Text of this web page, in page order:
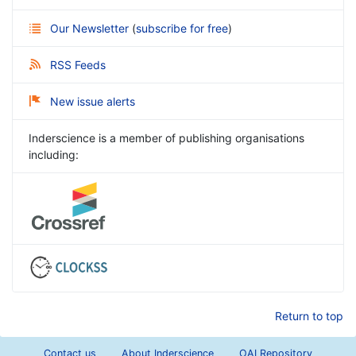
Our Newsletter (subscribe for free)
RSS Feeds
New issue alerts
Inderscience is a member of publishing organisations
including:
Return to top
Contact us About Inderscience OAI Repository